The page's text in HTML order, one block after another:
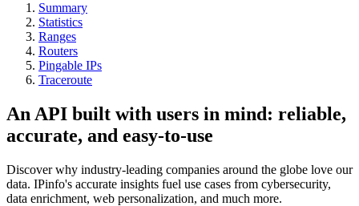
Summary
Statistics
Ranges
Routers
Pingable IPs
Traceroute
An API built with users in mind: reliable,
accurate, and easy-to-use
Discover why industry-leading companies around the globe love our
data. IPinfo's accurate insights fuel use cases from cybersecurity,
data enrichment, web personalization, and much more.